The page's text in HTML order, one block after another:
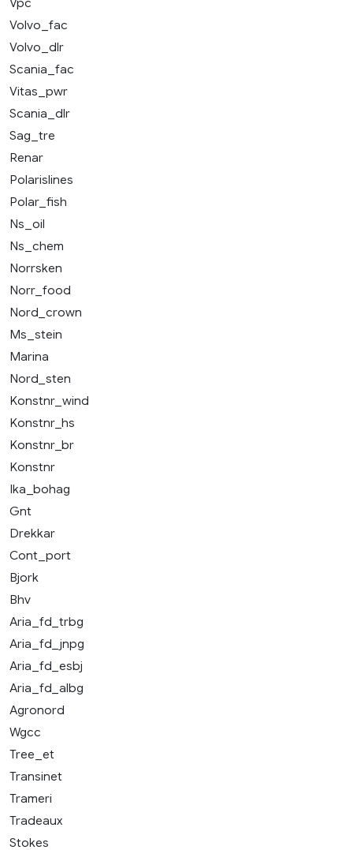
Volvo_fac
Volvo_dlr
Scania_fac
Vitas_pwr
Scania_dlr
Sag_tre
Renar
Polarislines
Polar_fish
Ns_oil
Ns_chem
Norrsken
Norr_food
Nord_crown
Ms_stein
Marina
Nord_sten
Konstnr_wind
Konstnr_hs
Konstnr_br
Konstnr
Ika_bohag
Gnt
Drekkar
Cont_port
Bjork
Bhv
Aria_fd_trbg
Aria_fd_jnpg
Aria_fd_esbj
Aria_fd_albg
Agronord
Wgcc
Tree_et
Transinet
Trameri
Tradeaux
Stokes